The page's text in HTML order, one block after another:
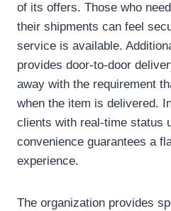
of its offers. Those who
their shipments can feel
service is available.
provides door-to-door
away with the requirement
when the item is delivered.
clients with real-time status
convenience guarantees a
experience.
The organization provides